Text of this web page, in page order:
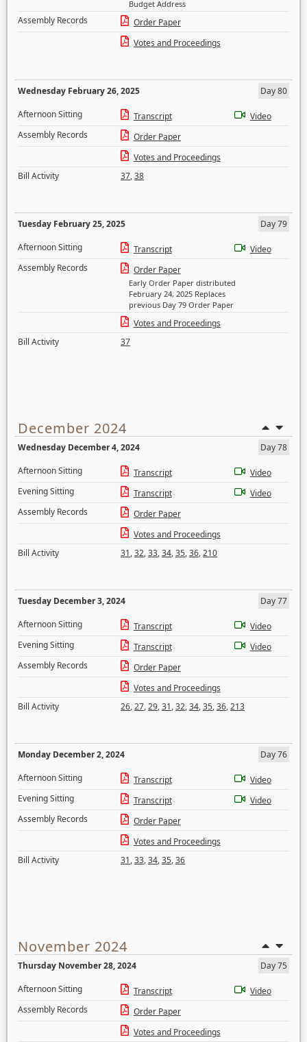
Budget Address
Assembly Records
Order Paper
Votes and Proceedings
Wednesday February 26, 2025
Day 80
Afternoon Sitting
Transcript
Video
Assembly Records
Order Paper
Votes and Proceedings
Bill Activity
37,38
Tuesday February 25, 2025
Day 79
Afternoon Sitting
Transcript
Video
Assembly Records
Order Paper
Early Order Paper distributed
February 24, 2025 Replaces
previous Day 79 Order Paper
Votes and Proceedings
Bill Activity
37
December 2024
Wednesday December 4, 2024
Day 78
Afternoon Sitting
Transcript
Video
Evening Sitting
Transcript
Video
Assembly Records
Order Paper
Votes and Proceedings
Bill Activity
31,32,33,34,35,36,210
Tuesday December 3, 2024
Day 77
Afternoon Sitting
Transcript
Video
Evening Sitting
Transcript
Video
Assembly Records
Order Paper
Votes and Proceedings
Bill Activity
26,27,29,31,32,34,35,36,213
Monday December 2, 2024
Day 76
Afternoon Sitting
Transcript
Video
Evening Sitting
Transcript
Video
Assembly Records
Order Paper
Votes and Proceedings
Bill Activity
31,33,34,35,36
November 2024
Thursday November 28, 2024
Day 75
Afternoon Sitting
Transcript
Video
Assembly Records
Order Paper
Votes and Proceedings